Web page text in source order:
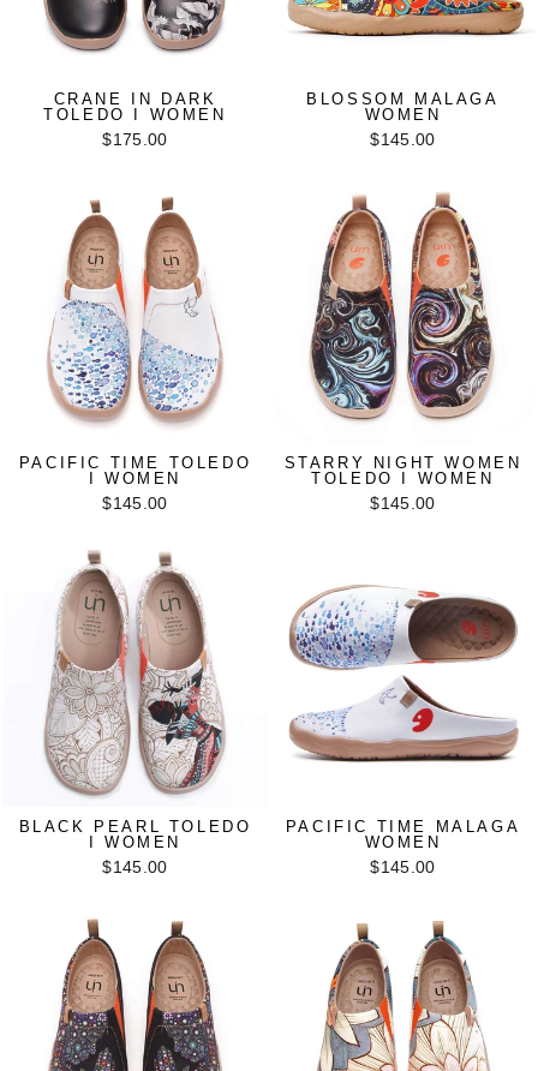
CRANE IN DARK
TOLEDO I WOMEN
$175.00
BLOSSOM MALAGA
WOMEN
$145.00
PACIFIC TIME TOLEDO
I WOMEN
$145.00
STARRY NIGHT WOMEN
TOLEDO I WOMEN
$145.00
BLACK PEARL TOLEDO
I WOMEN
$145.00
PACIFIC TIME MALAGA
WOMEN
$145.00